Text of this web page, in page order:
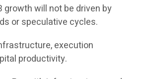
growth will not be driven by
or speculative cycles.
execution
productivity.